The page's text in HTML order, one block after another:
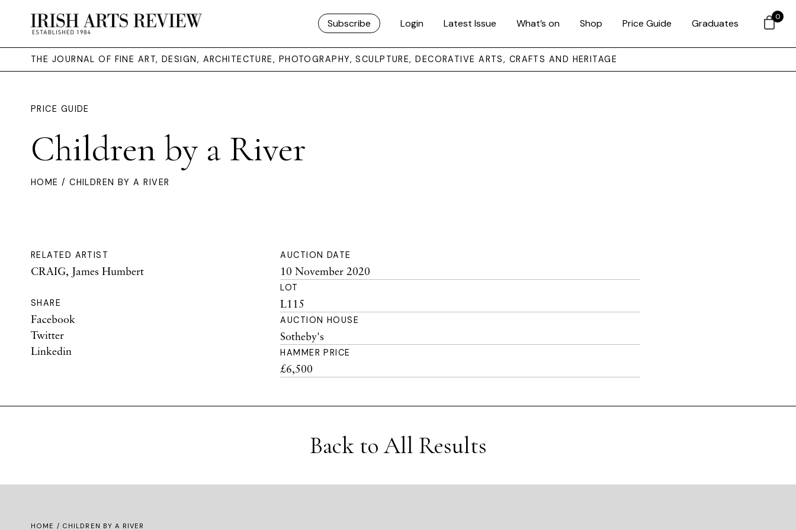
Subscribe Login Latest Issue What’s on Shop Price Guide Graduates
THE JOURNAL OF FINE ART, DESIGN, ARCHITECTURE, PHOTOGRAPHY, SCULPTURE, DECORATIVE ARTS, CRAFTS AND HERITAGE
PRICE GUIDE
Children by a River
HOME / CHILDREN BY A RIVER
RELATED ARTIST
CRAIG, James Humbert
SHARE
Facebook
Twitter
Linkedin
AUCTION DATE
10 November 2020
LOT
L115
AUCTION HOUSE
Sotheby's
HAMMER PRICE
£6,500
Back to All Results
HOME / CHILDREN BY A RIVER
0